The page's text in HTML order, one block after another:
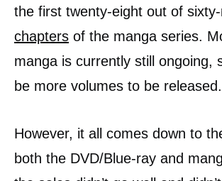
the first twenty-eight out of
chapters of the manga series.
manga is currently still ongoing,
be more volumes to be released.
However, it all comes down to
both the DVD/Blue-ray and